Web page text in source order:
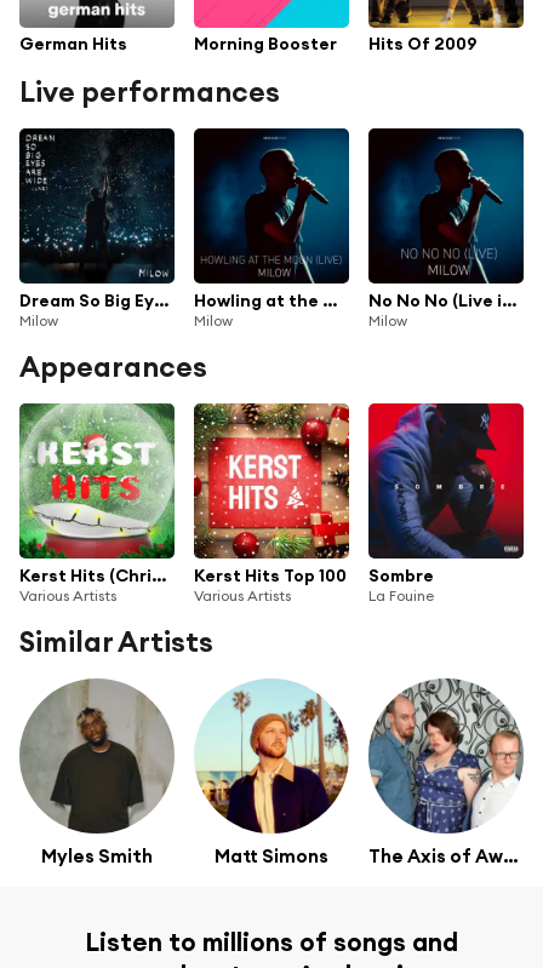
German Hits Morning Booster Hits Of 2009
Live performances
Dream So Big Eyes Are Wide (Live)
Milow
Howling at the Moon (Live in Vienna)
Milow
No No No (Live in Brussels)
Milow
Appearances
Kerst Hits (Christmas Songs)
Various Artists
Kerst Hits Top 100
Various Artists
Sombre
La Fouine
Similar Artists
Myles Smith Matt Simons The Axis of Awesome
Listen to millions of songs and